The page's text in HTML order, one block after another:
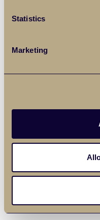
Statistics
Marketing